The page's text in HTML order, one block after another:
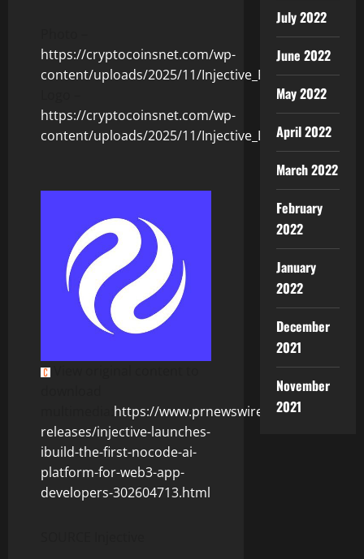
https://cryptocoinsnet.com/wp-
content/uploads/2025/11/Injective_Photo.jpg
https://cryptocoinsnet.com/wp-
content/uploads/2025/11/Injective_Logo.jpg
https://www.prnewswire.com/news-
releases/injective-launches-
ibuild-the-first-nocode-ai-
platform-for-web3-app-
developers-302604713.html
July 2022
June 2022
May 2022
April 2022
March 2022
February
2022
January
2022
December
2021
November
2021